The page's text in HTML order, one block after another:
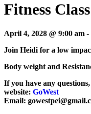
Fitness
April 4, 2028 @ 9:00 am -
Join Heidi for a low
Body weight and
If you have any
website: GoWest
Email: